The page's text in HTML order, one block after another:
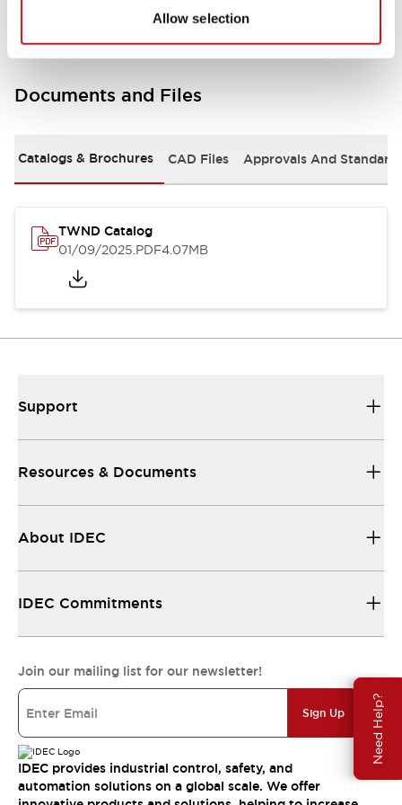
Allow selection
Need Help?
Documents and Files
Catalogs & Brochures CAD Files Approvals And
TWND Catalog
01/09/2025.PDF4.07MB
Support
Resources & Documents
About IDEC
IDEC Commitments
Join our mailing list for our newsletter!
Sign Up
IDEC provides industrial control, safety, and
automation solutions on a global scale. We offer